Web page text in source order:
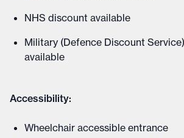
NHS discount available
Military (Defence Discount
available
Accessibility:
Wheelchair accessible entrance